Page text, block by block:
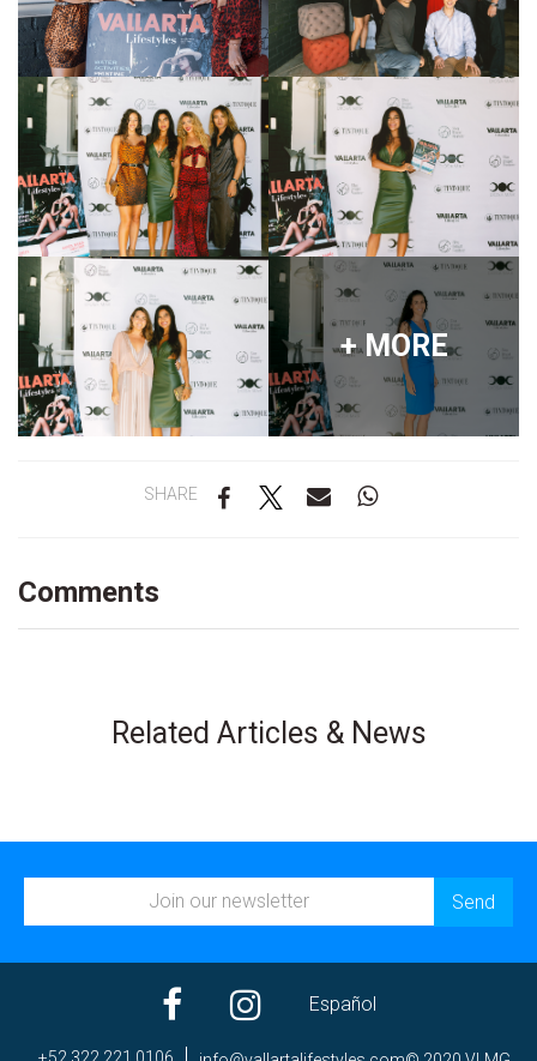
+ MORE
SHARE
Comments
Related Articles & News
Español
+52 322 221 0106